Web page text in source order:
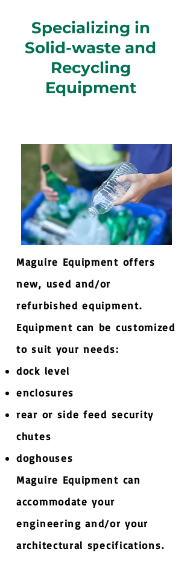
Specializing in
Solid-waste and
Recycling
Equipment
Maguire Equipment offers
new, used and/or
refurbished equipment.
Equipment can be customized
to suit your needs:
dock level
enclosures
rear or side feed security
chutes
doghouses
Maguire Equipment can
accommodate your
engineering and/or your
architectural specifications​.